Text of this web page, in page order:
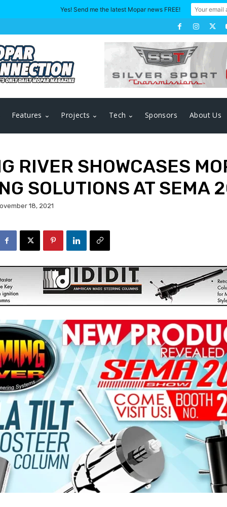
Features Projects Tech Sponsors About Us
RIVER SHOWCASES
SOLUTIONS AT SEMA
18, 2021
Yes! Send me the latest Mopar news FREE!